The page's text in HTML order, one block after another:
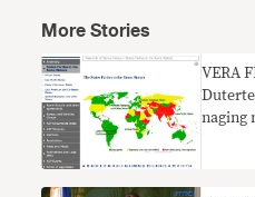
More Stories
VERA
Duterte
naging